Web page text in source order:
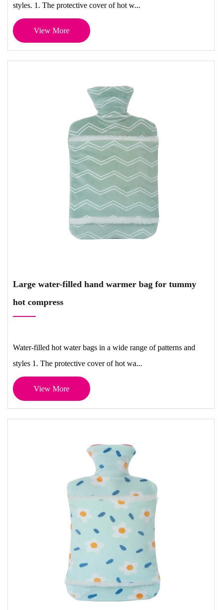
styles. 1. The protective cover of hot w...
View More
Large water-filled hand warmer bag for tummy
hot compress
Water-filled hot water bags in a wide range of patterns and
styles 1. The protective cover of hot wa...
View More